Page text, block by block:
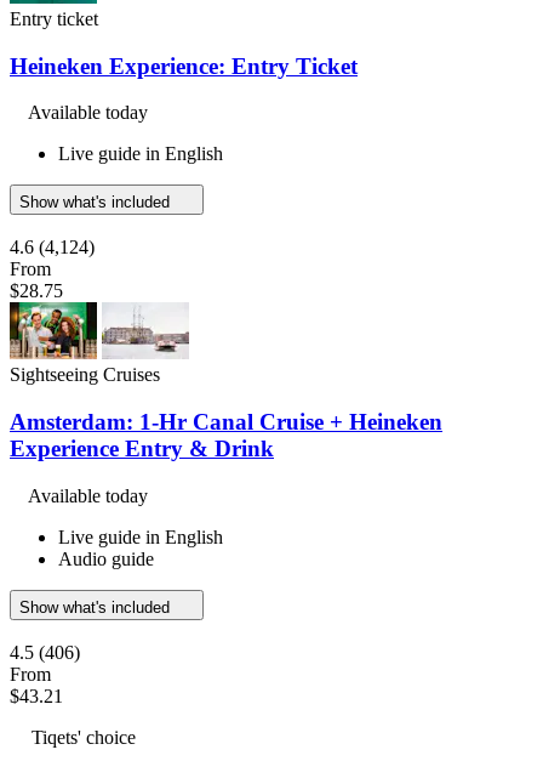
Entry ticket
Heineken Experience: Entry Ticket
Available today
Live guide in English
Show what's included
4.6 (4,124)
From
$28.75
Sightseeing Cruises
Amsterdam: 1-Hr Canal Cruise + Heineken
Experience Entry & Drink
Available today
Live guide in English
Audio guide
Show what's included
4.5 (406)
From
$43.21
Tiqets' choice